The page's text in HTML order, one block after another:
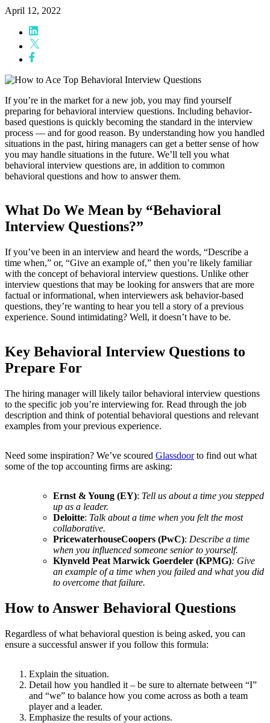
April 12, 2022
If you’re in the market for a new job, you may find yourself
preparing for behavioral interview questions. Including behavior-
based questions is quickly becoming the standard in the interview
process — and for good reason. By understanding how you handled
situations in the past, hiring managers can get a better sense of how
you may handle situations in the future. We’ll tell you what
behavioral interview questions are, in addition to common
behavioral questions and how to answer them.
What Do We Mean by “Behavioral
Interview Questions?”
If you’ve been in an interview and heard the words, “Describe a
time when,” or, “Give an example of,” then you’re likely familiar
with the concept of behavioral interview questions. Unlike other
interview questions that may be looking for answers that are more
factual or informational, when interviewers ask behavior-based
questions, they’re wanting to hear you tell a story of a previous
experience. Sound intimidating? Well, it doesn’t have to be.
Key Behavioral Interview Questions to
Prepare For
The hiring manager will likely tailor behavioral interview questions
to the specific job you’re interviewing for. Read through the job
description and think of potential behavioral questions and relevant
examples from your previous experience.
Need some inspiration? We’ve scoured Glassdoorto find out what
some of the top accounting firms are asking:
Ernst & Young (EY): Tell us about a time you stepped
up as a leader.
Deloitte: Talk about a time when you felt the most
collaborative.
PricewaterhouseCoopers (PwC): Describe a time
when you influenced someone senior to yourself.
Klynveld Peat Marwick Goerdeler (KPMG): Give
an example of a time when you failed and what you did
to overcome that failure.
How to Answer Behavioral Questions
Regardless of what behavioral question is being asked, you can
ensure a successful answer if you follow this formula:
Explain the situation.
Detail how you handled it – be sure to alternate between “I”
and “we” to balance how you come across as both a team
player and a leader.
Emphasize the results of your actions.